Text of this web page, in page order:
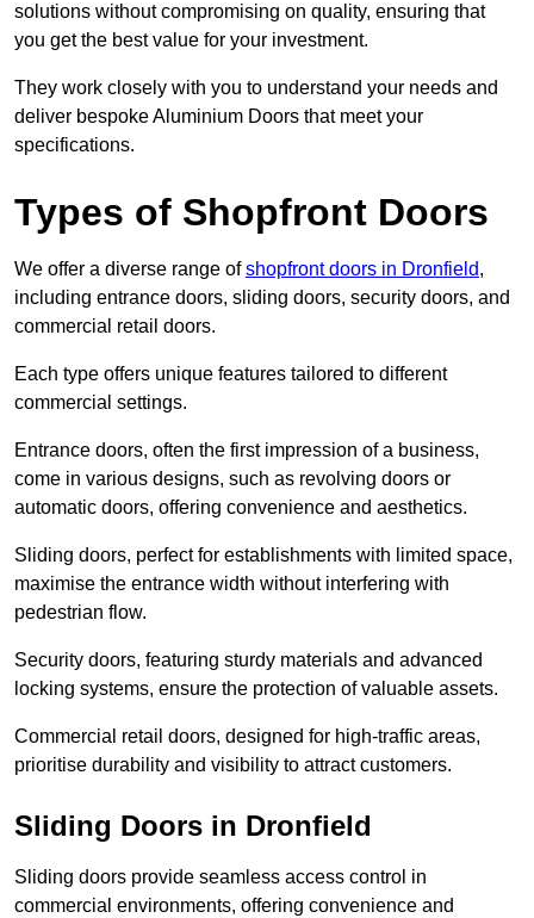
solutions without compromising on quality, ensuring that
you get the best value for your investment.
They work closely with you to understand your needs and
deliver bespoke Aluminium Doors that meet your
specifications.
Types of Shopfront Doors
We offer a diverse range ofshopfront doors in Dronfield,
including entrance doors, sliding doors, security doors, and
commercial retail doors.
Each type offers unique features tailored to different
commercial settings.
Entrance doors, often the first impression of a business,
come in various designs, such as revolving doors or
automatic doors, offering convenience and aesthetics.
Sliding doors, perfect for establishments with limited space,
maximise the entrance width without interfering with
pedestrian flow.
Security doors, featuring sturdy materials and advanced
locking systems, ensure the protection of valuable assets.
Commercial retail doors, designed for high-traffic areas,
prioritise durability and visibility to attract customers.
Sliding Doors in Dronfield
Sliding doors provide seamless access control in
commercial environments, offering convenience and